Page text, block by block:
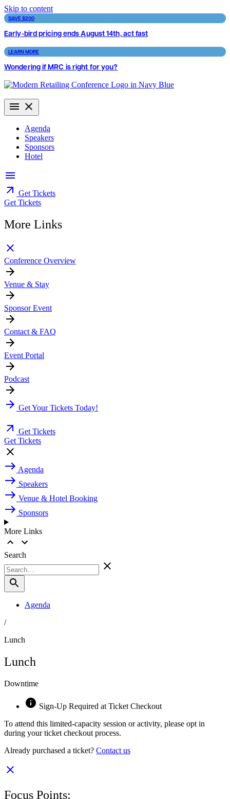
Skip to content
SAVE $200
Early-bird pricing ends August 14th, act fast
LEARN MORE
Wondering if MRC is right for you?
Agenda
Speakers
Sponsors
Hotel
Get Tickets
Get Tickets
More Links
Conference Overview
Venue & Stay
Sponsor Event
Contact & FAQ
Event Portal
Podcast
Get Your Tickets Today!
Get Tickets
Get Tickets
Agenda
Speakers
Venue & Hotel Booking
Sponsors
More Links
Search
Agenda
/
Lunch
Lunch
Downtime
Sign-Up Required at Ticket Checkout
To attend this limited-capacity session or activity, please opt in
during your ticket checkout process.
Already purchased a ticket? Contact us
Focus Points: